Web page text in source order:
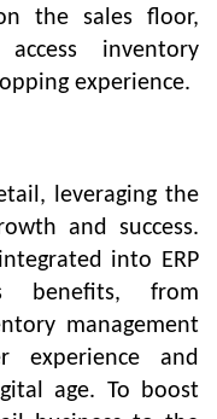
the sales floor,
inventory
experience.
leveraging the
and success.
into ERP
benefits, from
management
experience and
age. To boost